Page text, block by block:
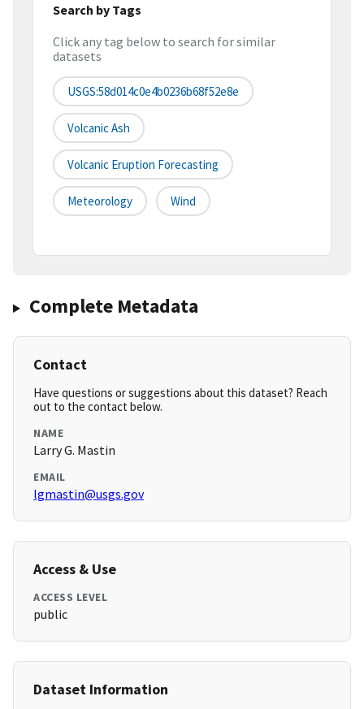
Search by Tags
Click any tag below to search for similar
datasets
USGS:58d014c0e4b0236b68f52e8e
Volcanic Ash
Volcanic Eruption Forecasting
Meteorology Wind
Complete Metadata
Contact
Have questions or suggestions about this dataset? Reach
out to the contact below.
NAME
Larry G. Mastin
EMAIL
lgmastin@usgs.gov
Access & Use
ACCESS LEVEL
public
Dataset Information